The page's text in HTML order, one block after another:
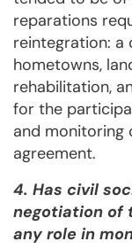
reparations
reintegration:
hometowns,
rehabilitation,
for the
and monitoring
agreement.
4. Has civil
negotiation of
any role in